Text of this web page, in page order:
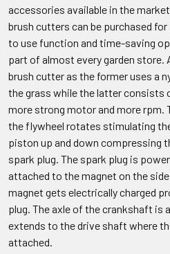
accessories available in the
brush cutters can be purchased for
to use function and time-saving
part of almost every garden
brush cutter as the former uses a
the grass while the latter consists
more strong motor and more rpm.
the flywheel rotates stimulating
piston up and down compressing
spark plug. The spark plug is
attached to the magnet on the
magnet gets electrically charged
plug. The axle of the crankshaft is
extends to the drive shaft where
attached.